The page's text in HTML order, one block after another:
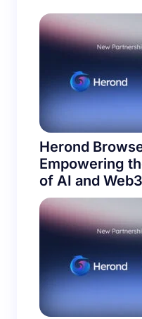
Herond
Empowering
of AI and Web3